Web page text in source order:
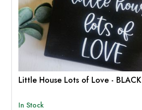
Little House Lots of Love - BLACK
In Stock